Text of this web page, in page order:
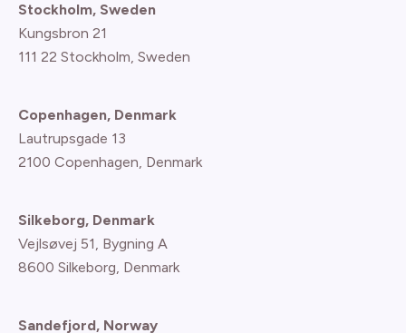
Stockholm, Sweden
Kungsbron 21
111 22 Stockholm, Sweden
Copenhagen, Denmark
Lautrupsgade 13
2100 Copenhagen, Denmark
Silkeborg, Denmark
Vejlsøvej 51, Bygning A
8600 Silkeborg, Denmark
Sandefjord, Norway